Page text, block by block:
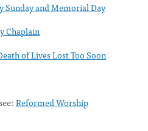
Sunday and Memorial Day
Chaplain
of Lives Lost Too Soon
Reformed Worship